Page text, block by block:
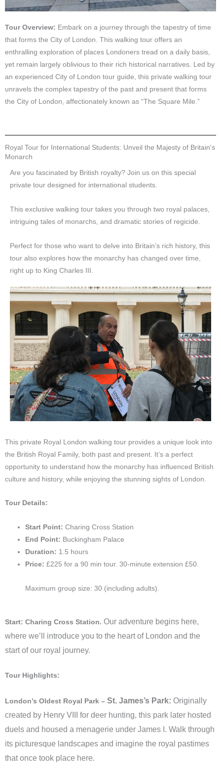
Tour Overview: Embark on a journey through the tapestry of time
that forms the City of London. This walking tour offers an
enthralling exploration of places Londoners tread on a daily basis,
yet remain largely oblivious to their rich historical narratives. Led by
an experienced City of London tour guide, this private walking tour
unravels the complex tapestry of the past and present that forms
the City of London, affectionately known as “The Square Mile.”
Royal Tour for International Students: Unveil the Majesty of Britain's
Monarch
Are you fascinated by British royalty? Join us on this special
private tour designed for international students.
This exclusive walking tour takes you through two royal palaces,
intriguing tales of monarchs, and dramatic stories of regicide.
Perfect for those who want to delve into Britain’s rich history, this
tour also explores how the monarchy has changed over time,
right up to King Charles III.
This private Royal London walking tour provides a unique look into
the British Royal Family, both past and present. It’s a perfect
opportunity to understand how the monarchy has influenced British
culture and history, while enjoying the stunning sights of London.
Tour Details:
Start Point: Charing Cross Station
End Point: Buckingham Palace
Duration: 1.5 hours
Price: £225 for a 90 min tour. 30-minute extension £50.
Maximum group size: 30 (including adults).
Start: Charing Cross Station. Our adventure begins here,
where we’ll introduce you to the heart of London and the
start of our royal journey.
Tour Highlights:
London’s Oldest Royal Park – St. James’s Park: Originally
created by Henry VIII for deer hunting, this park later hosted
duels and housed a menagerie under James I. Walk through
its picturesque landscapes and imagine the royal pastimes
that once took place here.